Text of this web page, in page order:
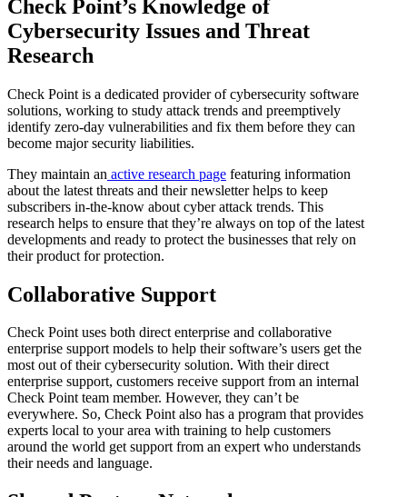
Check Point’s Knowledge of
Cybersecurity Issues and Threat
Research
Check Point is a dedicated provider of cybersecurity software
solutions, working to study attack trends and preemptively
identify zero-day vulnerabilities and fix them before they can
become major security liabilities.
They maintain an active research page featuring information
about the latest threats and their newsletter helps to keep
subscribers in-the-know about cyber attack trends. This
research helps to ensure that they’re always on top of the latest
developments and ready to protect the businesses that rely on
their product for protection.
Collaborative Support
Check Point uses both direct enterprise and collaborative
enterprise support models to help their software’s users get the
most out of their cybersecurity solution. With their direct
enterprise support, customers receive support from an internal
Check Point team member. However, they can’t be
everywhere. So, Check Point also has a program that provides
experts local to your area with training to help customers
around the world get support from an expert who understands
their needs and language.